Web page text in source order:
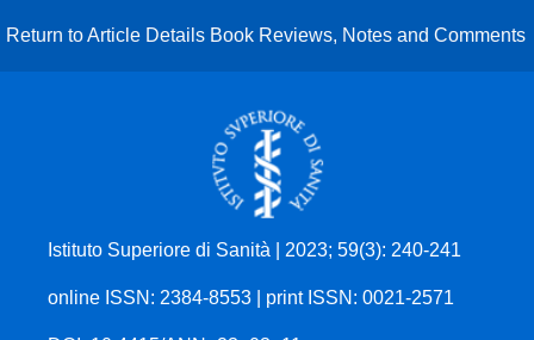
Return to Article Details Book Reviews, Notes and Comments